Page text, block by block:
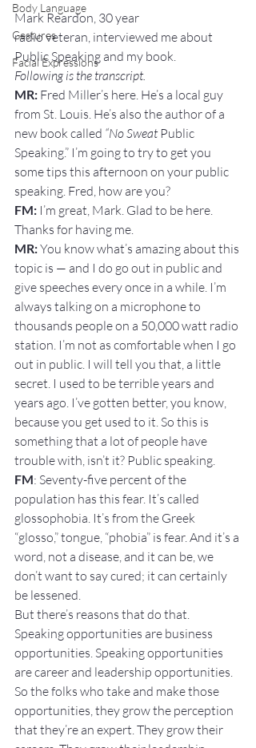
Body Language
Gestures
Facial Expressions
Mark Reardon, 30 year
radio veteran, interviewed me about
Public Speaking and my book.
Following is the transcript.
MR: Fred Miller’s here. He’s a local guy
from St. Louis. He’s also the author of a
new book called “No Sweat Public
Speaking.” I’m going to try to get you
some tips this afternoon on your public
speaking. Fred, how are you?
FM: I’m great, Mark. Glad to be here.
Thanks for having me.
MR: You know what’s amazing about this
topic is — and I do go out in public and
give speeches every once in a while. I’m
always talking on a microphone to
thousands people on a 50,000 watt radio
station. I’m not as comfortable when I go
out in public. I will tell you that, a little
secret. I used to be terrible years and
years ago. I’ve gotten better, you know,
because you get used to it. So this is
something that a lot of people have
trouble with, isn’t it? Public speaking.
FM: Seventy-five percent of the
population has this fear. It’s called
glossophobia. It’s from the Greek
“glosso,” tongue, “phobia” is fear. And it’s a
word, not a disease, and it can be, we
don’t want to say cured; it can certainly
be lessened.
But there’s reasons that do that.
Speaking opportunities are business
opportunities. Speaking opportunities
are career and leadership opportunities.
So the folks who take and make those
opportunities, they grow the perception
that they’re an expert. They grow their